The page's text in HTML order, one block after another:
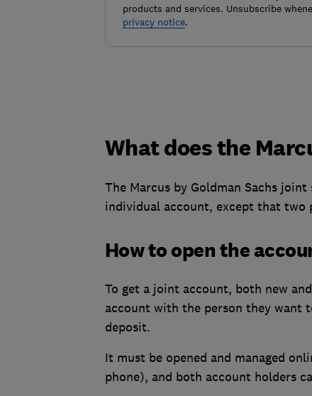
products and services. Unsubscribe
privacy notice.
What does the
The Marcus by Goldman Sachs
individual account, except that two
How to open the
To get a joint account, both new
account with the person they want
deposit.
It must be opened and managed
phone), and both account holders